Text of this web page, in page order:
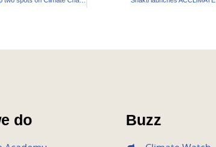
do Buzz